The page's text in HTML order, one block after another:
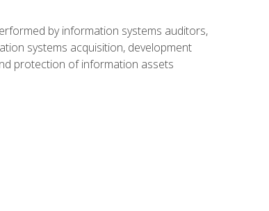
by information systems auditors,
systems acquisition, development
protection of information assets